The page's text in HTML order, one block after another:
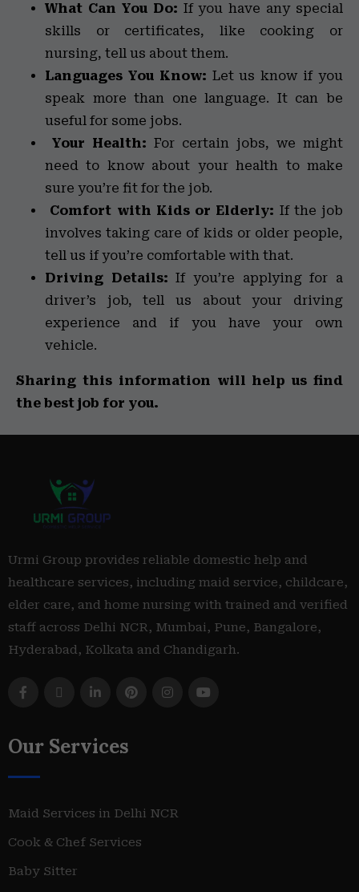
What Can You Do: If you have any special
skills or certificates, like cooking or
nursing, tell us about them.
Languages You Know: Let us know if you
speak more than one language. It can be
useful for some jobs.
Your Health: For certain jobs, we might
need to know about your health to make
sure you’re fit for the job.
Comfort with Kids or Elderly: If the job
involves taking care of kids or older people,
tell us if you’re comfortable with that.
Driving Details:If you’re applying for a
driver’s job, tell us about your driving
experience and if you have your own
vehicle.
Sharing this information will help us find
the best job for you.
Urmi Group provides reliable domestic help and
healthcare services, including maid service, childcare,
elder care, and home nursing with trained and verified
staff across Delhi NCR, Mumbai, Pune, Bangalore,
Hyderabad, Kolkata and Chandigarh.
Our Services
Maid Services in Delhi NCR
Cook & Chef Services
Baby Sitter